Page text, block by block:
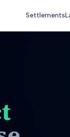
Settlements